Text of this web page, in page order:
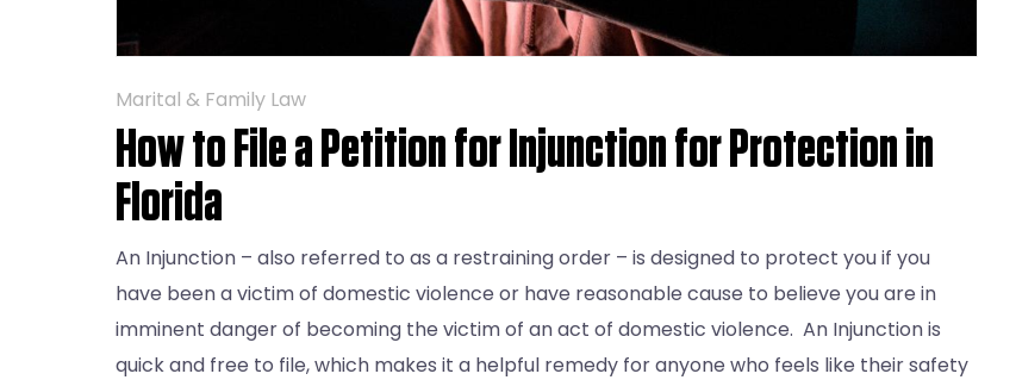
Marital & Family Law
How to File a Petition for Injunction for Protection in
Florida
An Injunction – also referred to as a restraining order – is designed to protect you if you
have been a victim of domestic violence or have reasonable cause to believe you are in
imminent danger of becoming the victim of an act of domestic violence. An Injunction is
quick and free to file, which makes it a helpful remedy for anyone who feels like their safety